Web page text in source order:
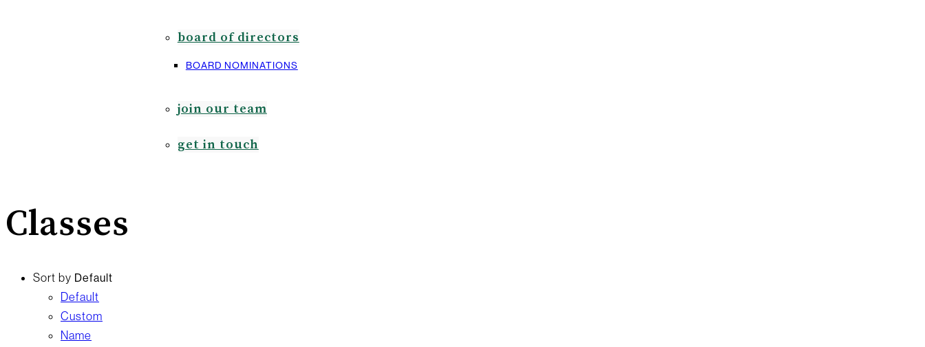
board of directors
BOARD NOMINATIONS
join our team
get in touch
Classes
Sort by Default
Default
Custom
Name